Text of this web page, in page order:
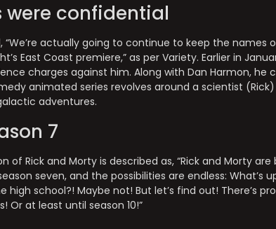
were confidential
“We’re actually going to continue to keep the names
East Coast premiere,” as per Variety. Earlier in
charges against him. Along with Dan Harmon, he
animated series revolves around a scientist
adventures.
7
Rick and Morty is described as, “Rick and Morty are
seven, and the possibilities are endless: What’s
high school?! Maybe not! But let’s find out! There’s
Or at least until season 10!”